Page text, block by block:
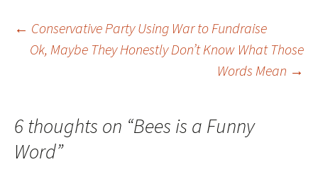
Post navigation
← Conservative Party Using War to Fundraise
Ok, Maybe They Honestly Don’t Know What Those
Words Mean →
6 thoughts on “Bees is a Funny
Word”